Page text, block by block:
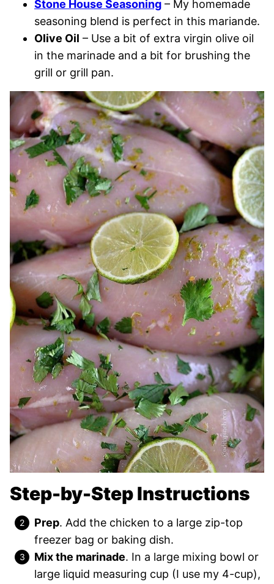
Stone House Seasoning – My homemade
seasoning blend is perfect in this mariande.
Olive Oil – Use a bit of extra virgin olive oil
in the marinade and a bit for brushing the
grill or grill pan.
Step-by-Step Instructions
Prep. Add the chicken to a large zip-top
freezer bag or baking dish.
Mix the marinade. In a large mixing bowl or
large liquid measuring cup (I use my 4-cup),